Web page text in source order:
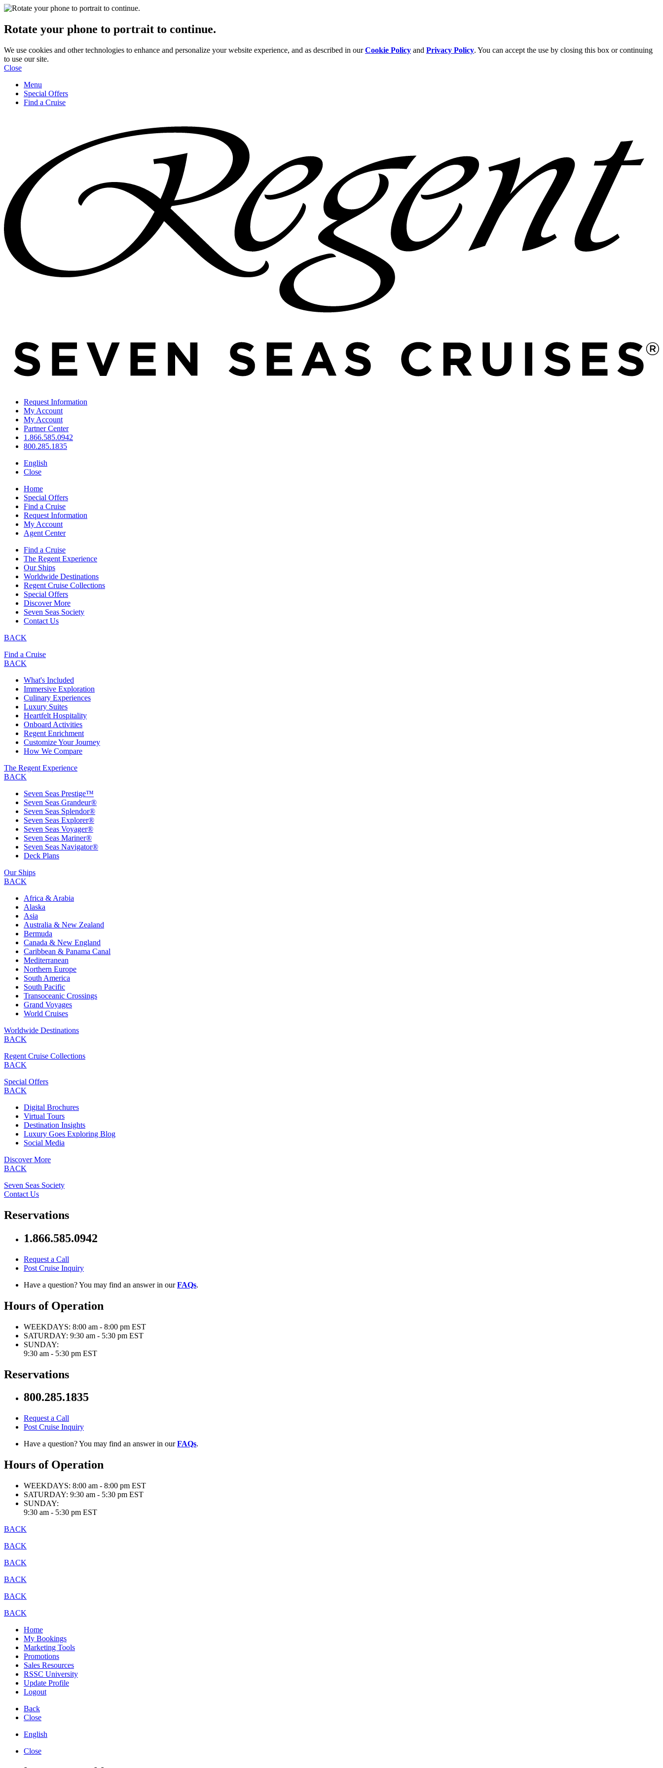
Rotate your phone to portrait to continue.
We use cookies and other technologies to enhance and personalize your website experience, and as described in ourCookie Policy and Privacy Policy. You can accept the use by closing this box or continuing
to use our site.
Close
Menu
Special Offers
Find a Cruise
Request Information
My Account
My Account
Partner Center
1.866.585.0942
800.285.1835
English
Close
Home
Special Offers
Find a Cruise
Request Information
My Account
Agent Center
Find a Cruise
The Regent Experience
Our Ships
Worldwide Destinations
Regent Cruise Collections
Special Offers
Discover More
Seven Seas Society
Contact Us
BACK
Find a Cruise
BACK
What's Included
Immersive Exploration
Culinary Experiences
Luxury Suites
Heartfelt Hospitality
Onboard Activities
Regent Enrichment
Customize Your Journey
How We Compare
The Regent Experience
BACK
Seven Seas Prestige™
Seven Seas Grandeur®
Seven Seas Splendor®
Seven Seas Explorer®
Seven Seas Voyager®
Seven Seas Mariner®
Seven Seas Navigator®
Deck Plans
Our Ships
BACK
Africa & Arabia
Alaska
Asia
Australia & New Zealand
Bermuda
Canada & New England
Caribbean & Panama Canal
Mediterranean
Northern Europe
South America
South Pacific
Transoceanic Crossings
Grand Voyages
World Cruises
Worldwide Destinations
BACK
Regent Cruise Collections
BACK
Special Offers
BACK
Digital Brochures
Virtual Tours
Destination Insights
Luxury Goes Exploring Blog
Social Media
Discover More
BACK
Seven Seas Society
Contact Us
Reservations
1.866.585.0942
Request a Call
Post Cruise Inquiry
Have a question? You may find an answer in ourFAQs.
Hours of Operation
WEEKDAYS: 8:00 am - 8:00 pm EST
SATURDAY: 9:30 am - 5:30 pm EST
SUNDAY:
9:30 am - 5:30 pm EST
Reservations
800.285.1835
Request a Call
Post Cruise Inquiry
Have a question? You may find an answer in ourFAQs.
Hours of Operation
WEEKDAYS: 8:00 am - 8:00 pm EST
SATURDAY: 9:30 am - 5:30 pm EST
SUNDAY:
9:30 am - 5:30 pm EST
BACK
BACK
BACK
BACK
BACK
BACK
Home
My Bookings
Marketing Tools
Promotions
Sales Resources
RSSC University
Update Profile
Logout
Back
Close
English
Close